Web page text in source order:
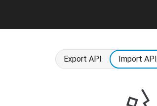
Export API Import API